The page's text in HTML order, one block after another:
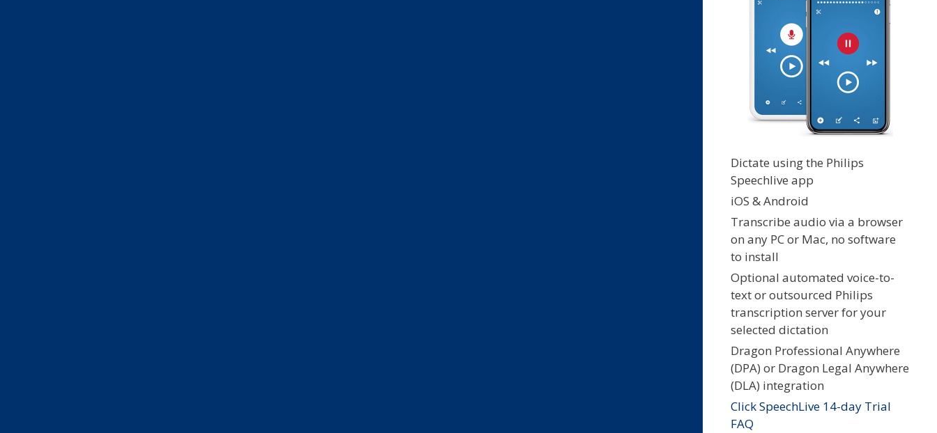
Dictate using the Philips
Speechlive app
iOS & Android
Transcribe audio via a browser
on any PC or Mac, no software
to install
Optional automated voice-to-
text or outsourced Philips
transcription server for your
selected dictation
Dragon Professional Anywhere
(DPA) or Dragon Legal Anywhere
(DLA) integration
Click SpeechLive 14-day Trial
FAQ